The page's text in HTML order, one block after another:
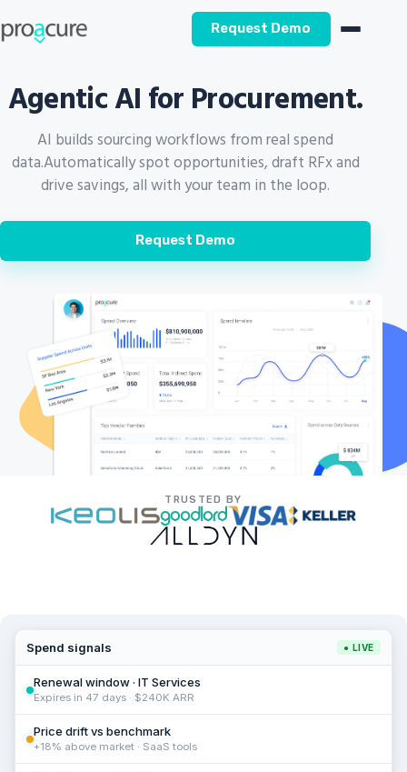
Request Demo
Agentic AI for Procurement.
AI builds sourcing workflows from real spend
data.Automatically spot opportunities, draft RFx and
drive savings, all with your team in the loop.
Request Demo
TRUSTED BY
Spend signals ● LIVE
Renewal window · IT Services
Expires in 47 days · $240K ARR
Price drift vs benchmark
+18% above market · SaaS tools